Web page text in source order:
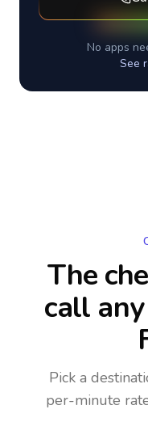
No apps
See
The
call
Pick a
per-minute